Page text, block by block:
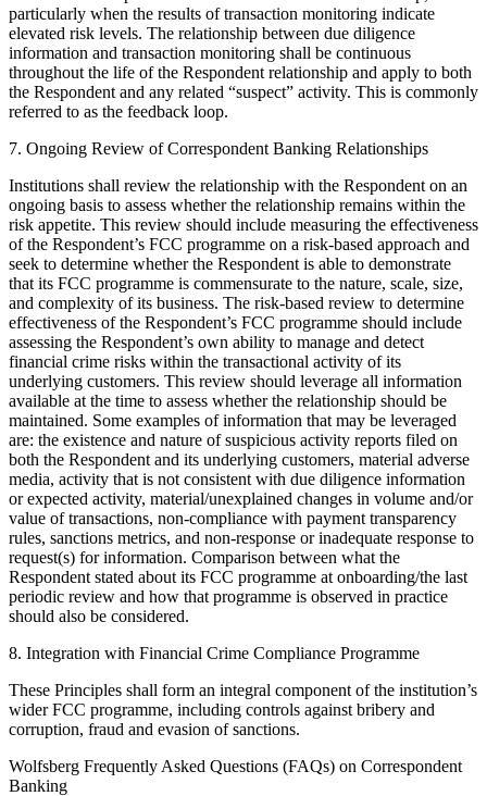
particularly when the results of transaction monitoring indicate
elevated risk levels. The relationship between due diligence
information and transaction monitoring shall be continuous
throughout the life of the Respondent relationship and apply to both
the Respondent and any related “suspect” activity. This is commonly
referred to as the feedback loop.
7. Ongoing Review of Correspondent Banking Relationships
Institutions shall review the relationship with the Respondent on an
ongoing basis to assess whether the relationship remains within the
risk appetite. This review should include measuring the effectiveness
of the Respondent’s FCC programme on a risk-based approach and
seek to determine whether the Respondent is able to demonstrate
that its FCC programme is commensurate to the nature, scale, size,
and complexity of its business. The risk-based review to determine
effectiveness of the Respondent’s FCC programme should include
assessing the Respondent’s own ability to manage and detect
financial crime risks within the transactional activity of its
underlying customers. This review should leverage all information
available at the time to assess whether the relationship should be
maintained. Some examples of information that may be leveraged
are: the existence and nature of suspicious activity reports filed on
both the Respondent and its underlying customers, material adverse
media, activity that is not consistent with due diligence information
or expected activity, material/unexplained changes in volume and/or
value of transactions, non-compliance with payment transparency
rules, sanctions metrics, and non-response or inadequate response to
request(s) for information. Comparison between what the
Respondent stated about its FCC programme at onboarding/the last
periodic review and how that programme is observed in practice
should also be considered.
8. Integration with Financial Crime Compliance Programme
These Principles shall form an integral component of the institution’s
wider FCC programme, including controls against bribery and
corruption, fraud and evasion of sanctions.
Wolfsberg Frequently Asked Questions (FAQs) on Correspondent
Banking